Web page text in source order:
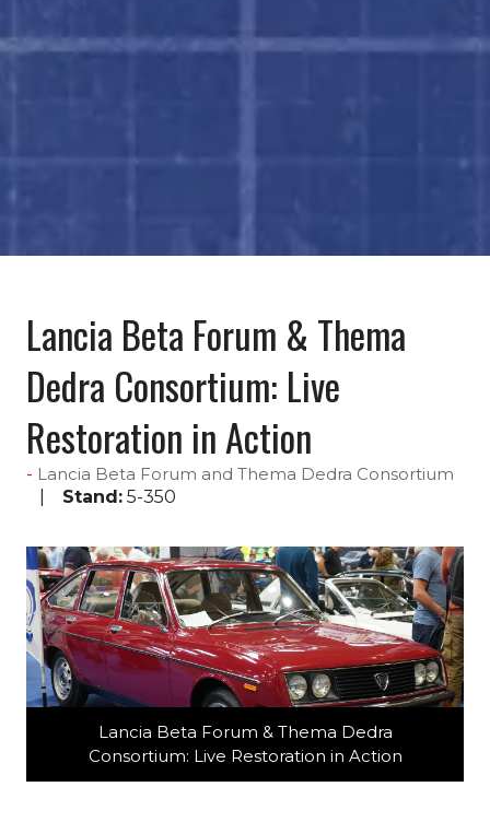
Lancia Beta Forum & Thema
Dedra Consortium: Live
Restoration in Action
Lancia Beta Forum and Thema Dedra Consortium
Stand: 5-350
Lancia Beta Forum & Thema Dedra
Consortium: Live Restoration in Action